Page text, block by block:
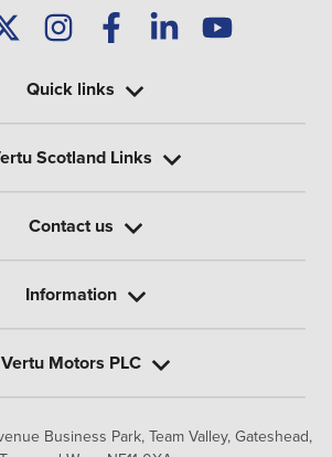
Business Park, Team Valley, Gateshead,
Quick links
Scotland Links
Contact us
Information
Vertu Motors PLC